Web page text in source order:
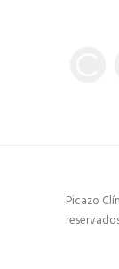
Picazo